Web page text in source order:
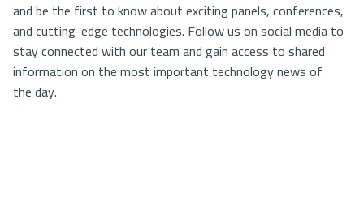
and be the first to know about exciting panels, conferences,
and cutting-edge technologies. Follow us on social media to
stay connected with our team and gain access to shared
information on the most important technology news of
the day.